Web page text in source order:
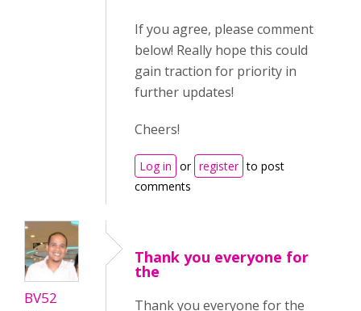
If you agree, please comment
below! Really hope this could
gain traction for priority in
further updates!
Cheers!
Log in or register to post
comments
BV52
Thank you everyone for
the
Thank you everyone for the